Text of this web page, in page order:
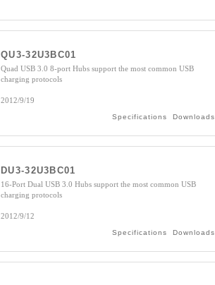
QU3-32U3BC01
Quad USB 3.0 8-port Hubs support the most common USB
charging protocols
2012/9/19
Specifications Downloads
DU3-32U3BC01
16-Port Dual USB 3.0 Hubs support the most common USB
charging protocols
2012/9/12
Specifications Downloads